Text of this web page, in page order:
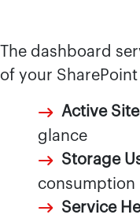
The dashboard
of your
Active
glance
Storage
consumption
Service